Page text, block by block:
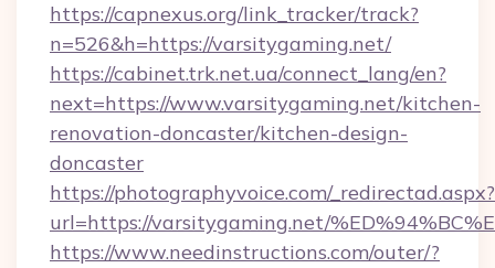
https://capnexus.org/link_tracker/track?
n=526&h=https://varsitygaming.net/
https://cabinet.trk.net.ua/connect_lang/en?
next=https://www.varsitygaming.net/kitchen-
renovation-doncaster/kitchen-design-
doncaster
https://photographyvoice.com/_redirectad.aspx?
url=https://varsitygaming.net/
https://www.needinstructions.com/outer/?